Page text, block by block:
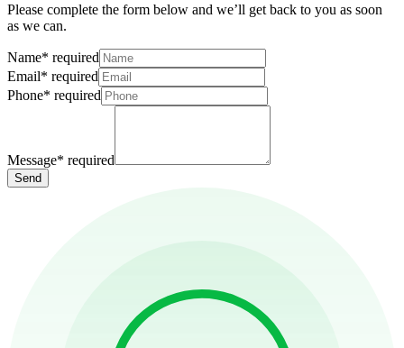
Please complete the form below and we’ll get back to you as soon
as we can.
Name* required
Email* required
Phone* required
Message* required
Send